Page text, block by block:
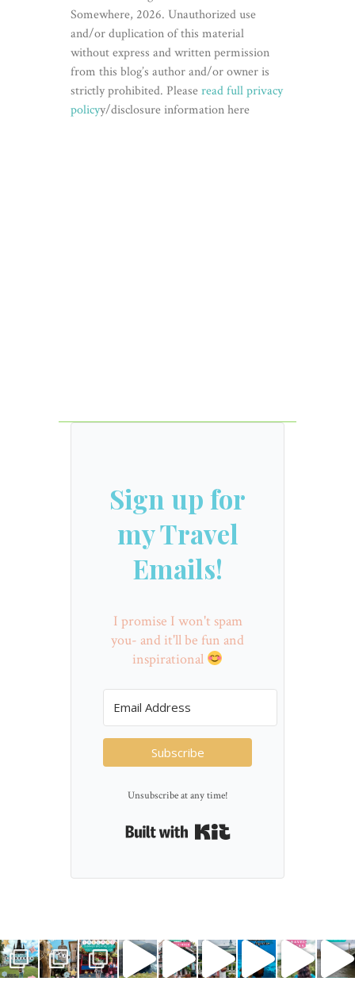
Somewhere, 2026. Unauthorized use
and/or duplication of this material
without express and written permission
from this blog’s author and/or owner is
strictly prohibited. Pleaseread full privacy
policyy/disclosure information here
Sign up for
my Travel
Emails!
I promise I won't spam
you- and it'll be fun and
inspirational
Subscribe
Unsubscribe at any time!